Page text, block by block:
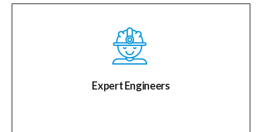
Expert Engineers